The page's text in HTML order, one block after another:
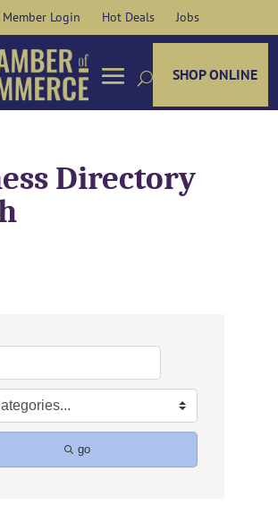
Member Login Hot Deals Jobs
SHOP ONLINE
Directory
go